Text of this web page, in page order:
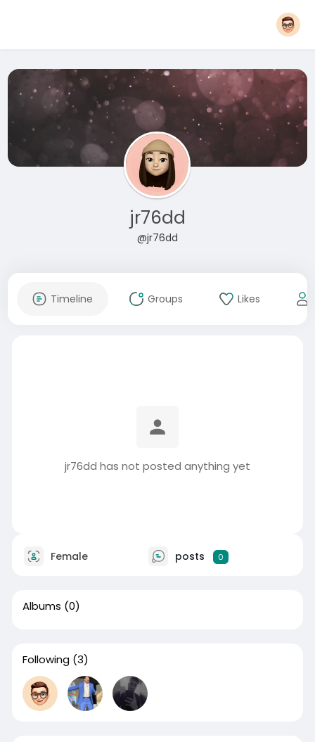
jr76dd
@jr76dd
Timeline Groups Likes
jr76dd has not posted anything yet
Female posts 0
Albums (0)
Following (3)